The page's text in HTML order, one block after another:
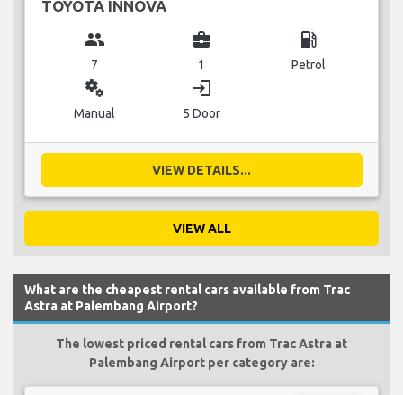
TOYOTA INNOVA
group
7
business_center
1
local_gas_station
Petrol
miscellaneous_services
Manual
login
5 Door
VIEW DETAILS...
VIEW ALL
What are the cheapest rental cars available from Trac
Astra at Palembang Airport?
The lowest priced rental cars from Trac Astra at
Palembang Airport per category are: